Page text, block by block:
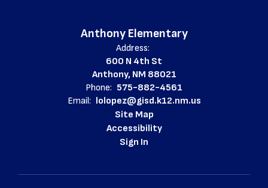
Anthony Elementary
Address:
600 N 4th St
Anthony, NM 88021
Phone: 575-882-4561
Email: lolopez@gisd.k12.nm.us
Site Map
Accessibility
Sign In